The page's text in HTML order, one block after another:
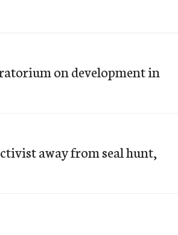
on development in
away from seal hunt,